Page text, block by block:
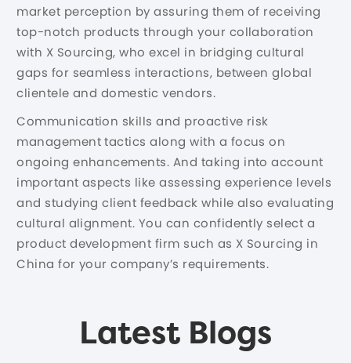
market perception by assuring them of receiving
top-notch products through your collaboration
with X Sourcing, who excel in bridging cultural
gaps for seamless interactions, between global
clientele and domestic vendors.
Communication skills and proactive risk
management tactics along with a focus on
ongoing enhancements. And taking into account
important aspects like assessing experience levels
and studying client feedback while also evaluating
cultural alignment. You can confidently select a
product development firm such as X Sourcing in
China for your company’s requirements.
Latest Blogs